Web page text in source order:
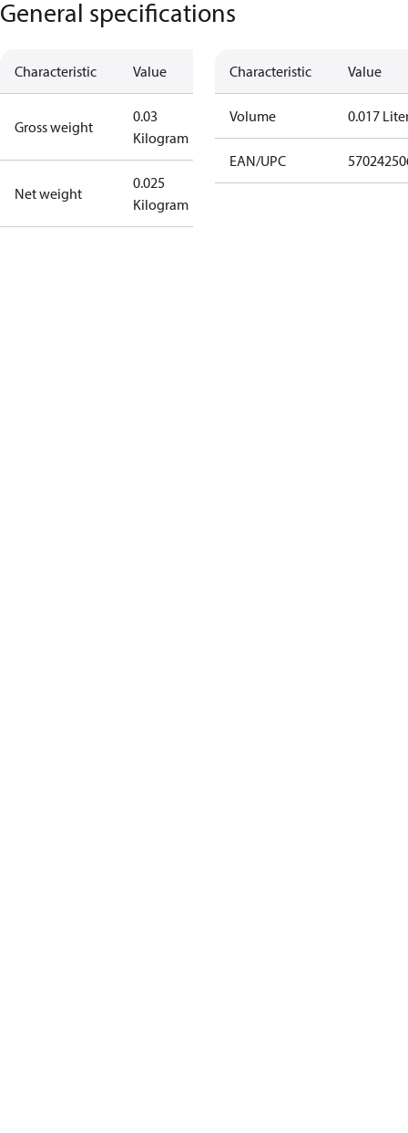
General specifications
Characteristic Value
Gross weight
0.03
Kilogram
Net weight
0.025
Kilogram
Characteristic Value
Volume 0.017
EAN/UPC